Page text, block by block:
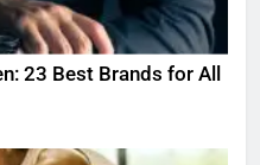
23 Best Brands for All